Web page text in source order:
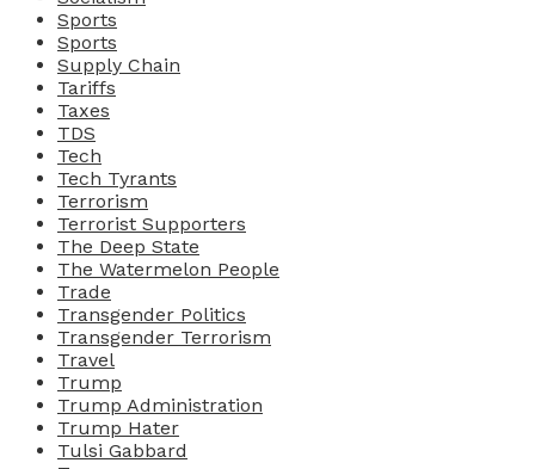
Sports
Sports
Supply Chain
Tariffs
Taxes
TDS
Tech
Tech Tyrants
Terrorism
Terrorist Supporters
The Deep State
The Watermelon People
Trade
Transgender Politics
Transgender Terrorism
Travel
Trump
Trump Administration
Trump Hater
Tulsi Gabbard